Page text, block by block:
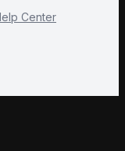
Center